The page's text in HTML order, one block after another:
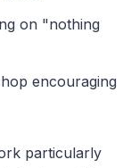
on "nothing
encouraging
particularly